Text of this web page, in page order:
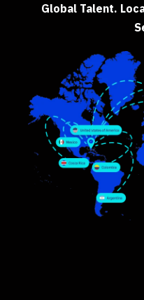
Global Talent.